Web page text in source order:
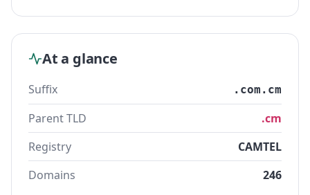
At a glance
Suffix .com.cm
Parent TLD
.cm
Registry
CAMTEL
Domains
246